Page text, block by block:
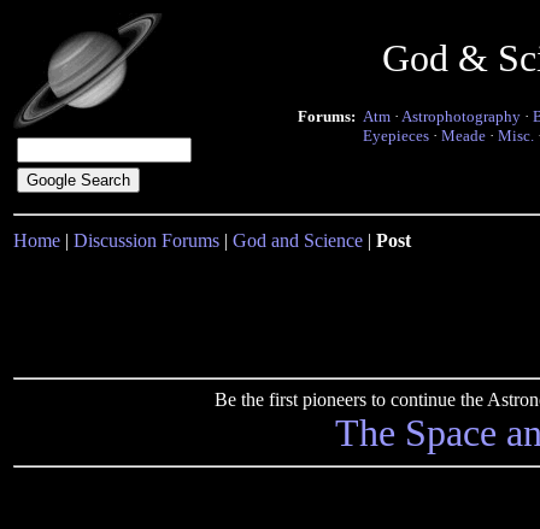
God &
Forums: Atm · Astrophotography ·
Eyepieces · Meade · Misc.
Home | Discussion Forums | God and Science | Post
Be the first pioneers to continue the
The Space